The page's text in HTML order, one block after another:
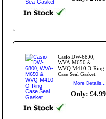
Casio DW-6800,
WVA-M650 &
WVQ-M410 O-Ring
Case Seal Gasket.
More Details...
Only: £4.99